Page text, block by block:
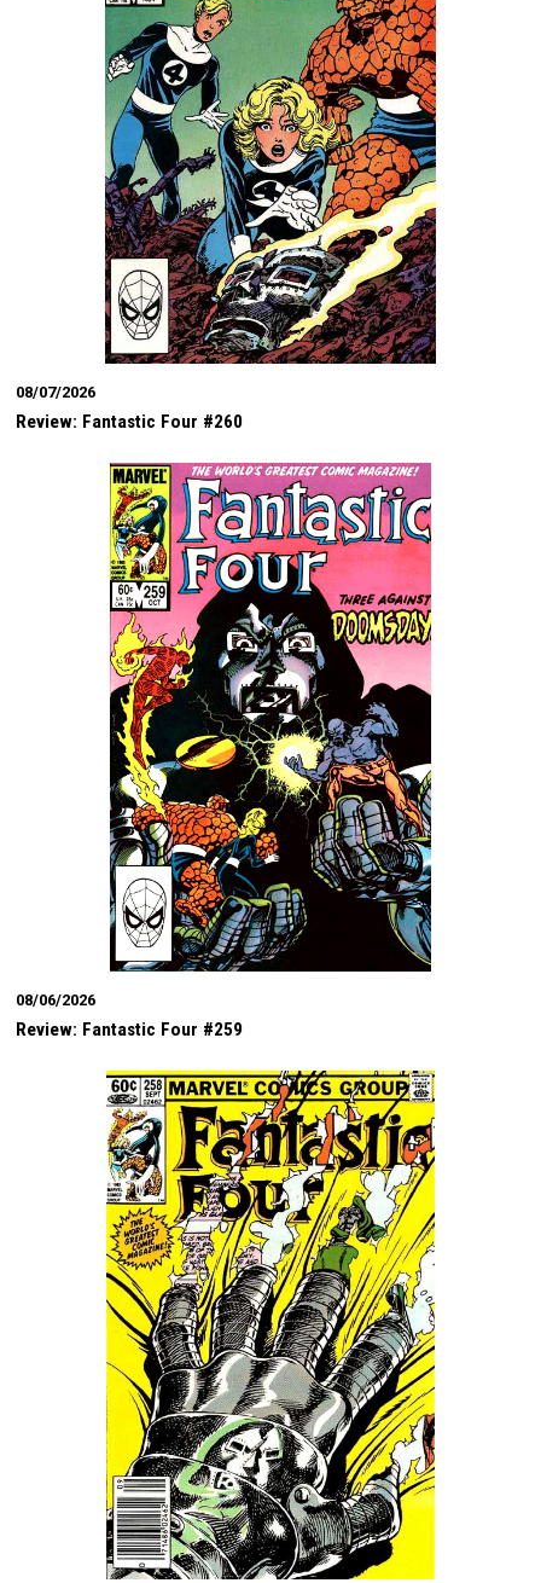
08/07/2026
Review: Fantastic Four #260
08/06/2026
Review: Fantastic Four #259